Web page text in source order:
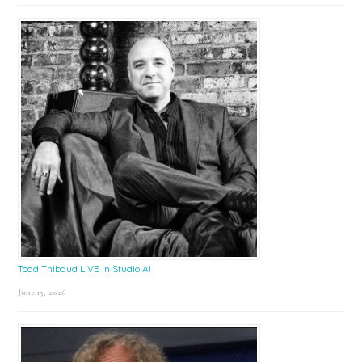
Todd Thibaud LIVE in Studio A!
June 15, 2026